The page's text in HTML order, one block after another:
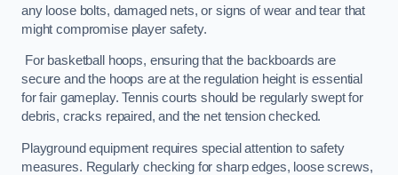
any loose bolts, damaged nets, or signs of wear and tear that
might compromise player safety.
For basketball hoops, ensuring that the backboards are
secure and the hoops are at the regulation height is essential
for fair gameplay. Tennis courts should be regularly swept for
debris, cracks repaired, and the net tension checked.
Playground equipment requires special attention to safety
measures. Regularly checking for sharp edges, loose screws,